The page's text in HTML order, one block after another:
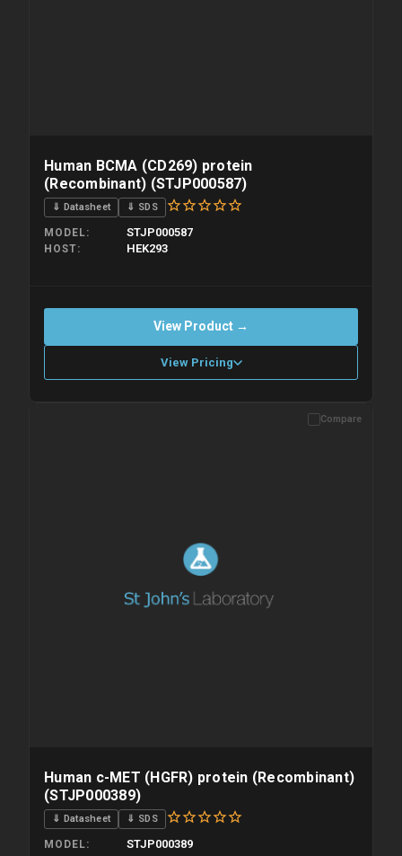
Human BCMA (CD269) protein
(Recombinant) (STJP000587)
⇓ Datasheet ⇓ SDS
MODEL STJP000587
HOST HEK293
View Product →
View Pricing
Please allow up to 10 working days. Products are dispatched on
Compare
Human c-MET (HGFR) protein (Recombinant)
(STJP000389)
⇓ Datasheet ⇓ SDS
MODEL STJP000389